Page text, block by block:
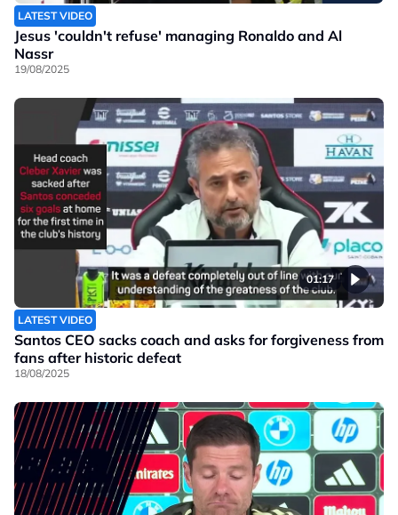
LATEST VIDEO
Jesus 'couldn't refuse' managing Ronaldo and Al
Nassr
19/08/2025
01:17
LATEST VIDEO
Santos CEO sacks coach and asks for forgiveness from
fans after historic defeat
18/08/2025